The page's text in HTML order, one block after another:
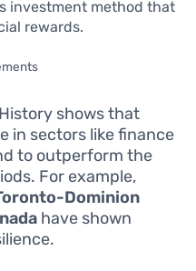
investment method that
rewards.
History shows that
in sectors like finance
to outperform the
For example,
Dominion
have shown